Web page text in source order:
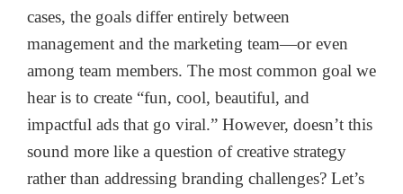
cases, the goals differ entirely between
management and the marketing team—or even
among team members. The most common goal we
hear is to create “fun, cool, beautiful, and
impactful ads that go viral.” However, doesn’t this
sound more like a question of creative strategy
rather than addressing branding challenges? Let’s